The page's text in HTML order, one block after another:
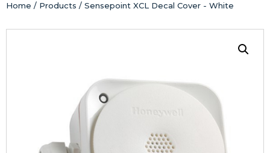
Home / Products / Sensepoint XCL Decal Cover - White